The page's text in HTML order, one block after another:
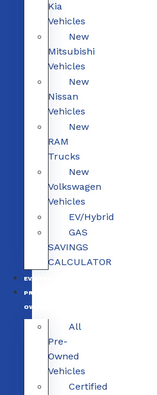
Kia
Vehicles
New
Mitsubishi
Vehicles
New
Nissan
Vehicles
New
RAM
Trucks
New
Volkswagen
Vehicles
EV/Hybrid
GAS
SAVINGS
CALCULATOR
EV/HYBRID
PRE-
OWNED
All
Pre-
Owned
Vehicles
Certified